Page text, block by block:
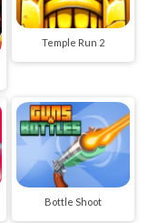
Temple Run 2
Bottle Shoot